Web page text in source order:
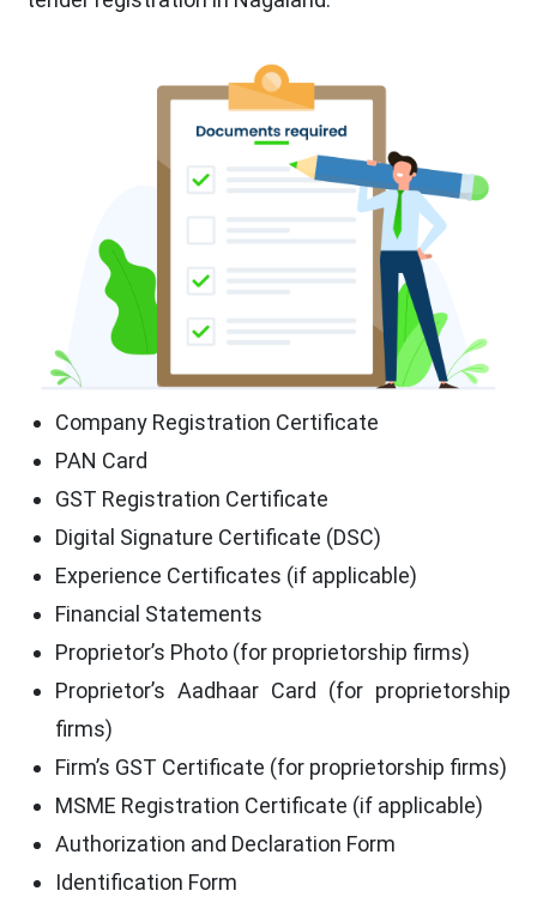
Company Registration Certificate
PAN Card
GST Registration Certificate
Digital Signature Certificate (DSC)
Experience Certificates (if applicable)
Financial Statements
Proprietor’s Photo (for proprietorship firms)
Proprietor’s Aadhaar Card (for proprietorship
firms)
Firm’s GST Certificate (for proprietorship firms)
MSME Registration Certificate (if applicable)
Authorization and Declaration Form
Identification Form